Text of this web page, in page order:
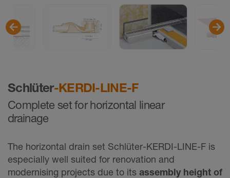
Schlüter-KERDI-LINE-F
Complete set for horizontal linear
drainage
The horizontal drain set Schlüter-KERDI-LINE-F is
especially well suited for renovation and
modernising projects due to its assembly height of